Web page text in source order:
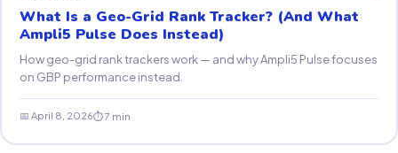
What Is a Geo-Grid Rank Tracker? (And What
Ampli5 Pulse Does Instead)
How geo-grid rank trackers work — and why Ampli5 Pulse focuses
on GBP performance instead.
📅 April 8, 2026⏱ 7 min